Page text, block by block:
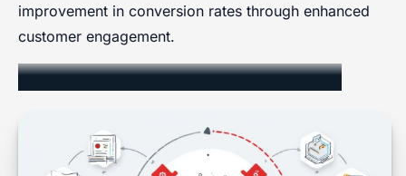
improvement in conversion rates through enhanced
customer engagement.
AI Algorithms for Personalization